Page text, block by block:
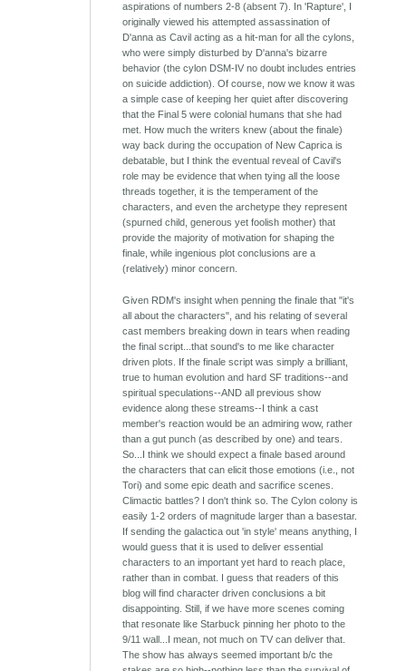
aspirations of numbers 2-8 (absent 7). In 'Rapture', I
originally viewed his attempted assassination of
D'anna as Cavil acting as a hit-man for all the cylons,
who were simply disturbed by D'anna's bizarre
behavior (the cylon DSM-IV no doubt includes entries
on suicide addiction). Of course, now we know it was
a simple case of keeping her quiet after discovering
that the Final 5 were colonial humans that she had
met. How much the writers knew (about the finale)
way back during the occupation of New Caprica is
debatable, but I think the eventual reveal of Cavil's
role may be evidence that when tying all the loose
threads together, it is the temperament of the
characters, and even the archetype they represent
(spurned child, generous yet foolish mother) that
provide the majority of motivation for shaping the
finale, while ingenious plot conclusions are a
(relatively) minor concern.
Given RDM's insight when penning the finale that "it's
all about the characters", and his relating of several
cast members breaking down in tears when reading
the final script...that sound's to me like character
driven plots. If the finale script was simply a brilliant,
true to human evolution and hard SF traditions--and
spiritual speculations--AND all previous show
evidence along these streams--I think a cast
member's reaction would be an admiring wow, rather
than a gut punch (as described by one) and tears.
So...I think we should expect a finale based around
the characters that can elicit those emotions (i.e., not
Tori) and some epic death and sacrifice scenes.
Climactic battles? I don't think so. The Cylon colony is
easily 1-2 orders of magnitude larger than a basestar.
If sending the galactica out 'in style' means anything, I
would guess that it is used to deliver essential
characters to an important yet hard to reach place,
rather than in combat. I guess that readers of this
blog will find character driven conclusions a bit
disappointing. Still, if we have more scenes coming
that resonate like Starbuck pinning her photo to the
9/11 wall...I mean, not much on TV can deliver that.
The show has always seemed important b/c the